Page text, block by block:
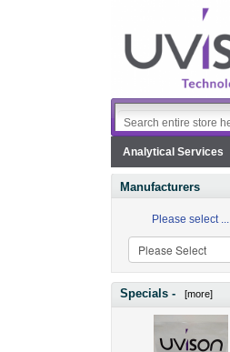
Analytical Services
Manufacturers
Please select ...
Specials - [more]